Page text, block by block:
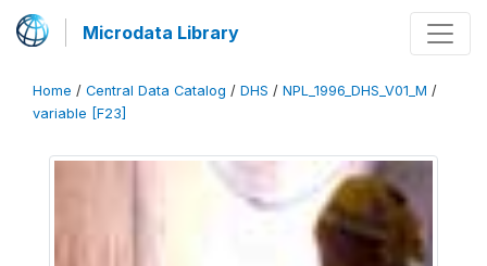
Microdata Library
Home / Central Data Catalog / DHS / NPL_1996_DHS_V01_M /
variable [F23]